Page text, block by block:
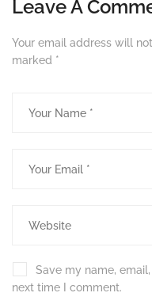
Leave A
Your email address will
marked *
Save my name,
next time I comment.